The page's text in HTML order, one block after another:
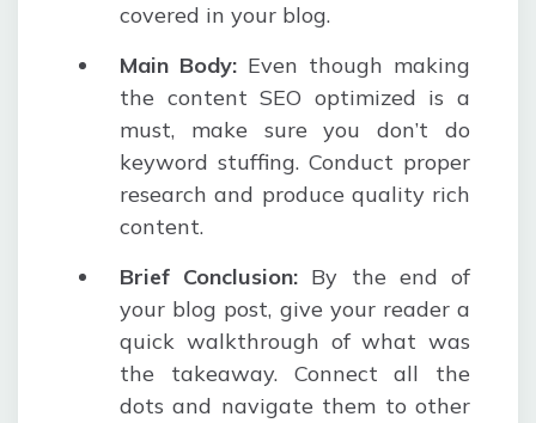
covered in your blog.
Main Body: Even though making
the content SEO optimized is a
must, make sure you don’t do
keyword stuffing. Conduct proper
research and produce quality rich
content.
Brief Conclusion: By the end of
your blog post, give your reader a
quick walkthrough of what was
the takeaway. Connect all the
dots and navigate them to other